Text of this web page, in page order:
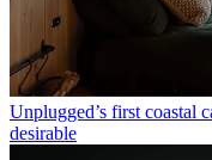
Unplugged’s first coastal
desirable